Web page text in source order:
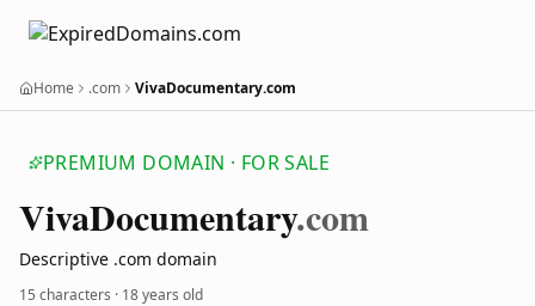
Home .com VivaDocumentary.com
PREMIUM DOMAIN · FOR SALE
VivaDocumentary.com
Descriptive .com domain
15 characters · 18 years old